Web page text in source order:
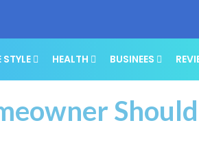
STYLE HEALTH BUSINEES